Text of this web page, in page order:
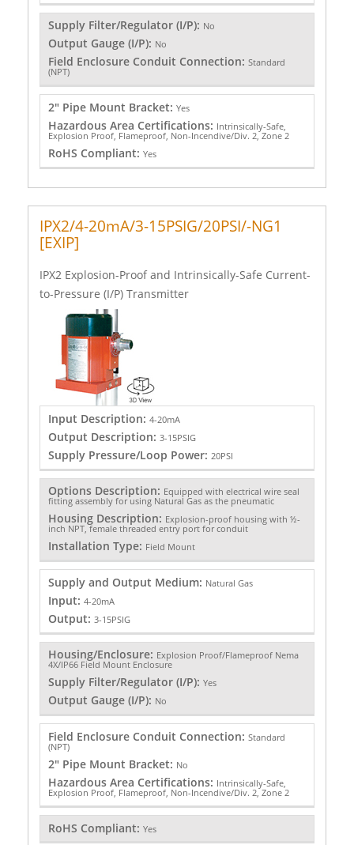
Supply Filter/Regulator (I/P): No
Output Gauge (I/P): No
Field Enclosure Conduit Connection: Standard
(NPT)
2" Pipe Mount Bracket: Yes
Hazardous Area Certifications: Intrinsically-Safe,
Explosion Proof, Flameproof, Non-Incendive/Div. 2, Zone 2
RoHS Compliant: Yes
IPX2/4-20mA/3-15PSIG/20PSI/-NG1
[EXIP]
IPX2 Explosion-Proof and Intrinsically-Safe Current-
to-Pressure (I/P) Transmitter
Input Description: 4-20mA
Output Description: 3-15PSIG
Supply Pressure/Loop Power: 20PSI
Options Description: Equipped with electrical wire seal
fitting assembly for using Natural Gas as the pneumatic
Housing Description: Explosion-proof housing with ½-
inch NPT, female threaded entry port for conduit
Installation Type: Field Mount
Supply and Output Medium: Natural Gas
Input: 4-20mA
Output: 3-15PSIG
Housing/Enclosure: Explosion Proof/Flameproof Nema
4X/IP66 Field Mount Enclosure
Supply Filter/Regulator (I/P): Yes
Output Gauge (I/P): No
Field Enclosure Conduit Connection: Standard
(NPT)
2" Pipe Mount Bracket: No
Hazardous Area Certifications: Intrinsically-Safe,
Explosion Proof, Flameproof, Non-Incendive/Div. 2, Zone 2
RoHS Compliant: Yes